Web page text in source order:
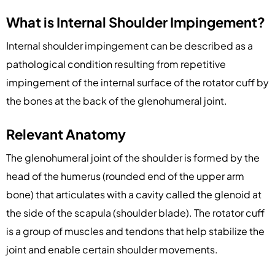
What is Internal Shoulder Impingement?
Internal shoulder impingement can be described as a
pathological condition resulting from repetitive
impingement of the internal surface of the rotator cuff by
the bones at the back of the glenohumeral joint.
Relevant Anatomy
The glenohumeral joint of the shoulder is formed by the
head of the humerus (rounded end of the upper arm
bone) that articulates with a cavity called the glenoid at
the side of the scapula (shoulder blade). The rotator cuff
is a group of muscles and tendons that help stabilize the
joint and enable certain shoulder movements.